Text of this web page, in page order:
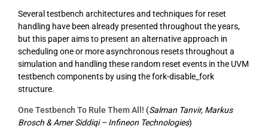
Several testbench architectures and techniques for reset
handling have been already presented throughout the years,
but this paper aims to present an alternative approach in
scheduling one or more asynchronous resets throughout a
simulation and handling these random reset events in the UVM
testbench components by using the fork-disable_fork
structure.
One Testbench To Rule Them All! (Salman Tanvir, Markus
Brosch & Amer Siddiqi – Infineon Technologies)